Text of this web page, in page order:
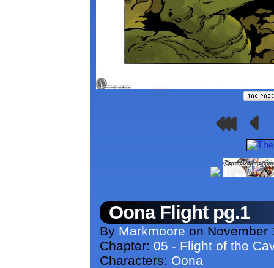
Oona Flight pg.1
By Markmoore on November
Chapter: 05 - Flight of the
Characters: Oona